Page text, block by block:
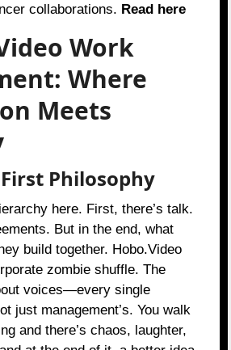
collaborations. Read here
Work
Where
Meets
Philosophy
here. First, there’s talk.
But in the end, what
build together. Hobo.Video
zombie shuffle. The
voices—every single
just management’s. You walk
and there’s chaos, laughter,